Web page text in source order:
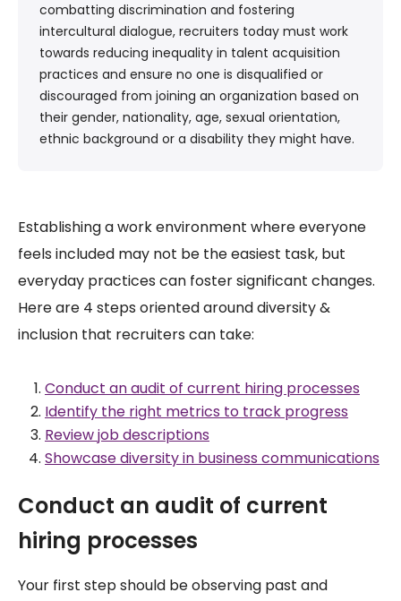
combatting discrimination and fostering
intercultural dialogue, recruiters today must work
towards reducing inequality in talent acquisition
practices and ensure no one is disqualified or
discouraged from joining an organization based on
their gender, nationality, age, sexual orientation,
ethnic background or a disability they might have.
Establishing a work environment where everyone
feels included may not be the easiest task, but
everyday practices can foster significant changes.
Here are 4 steps oriented around diversity &
inclusion that recruiters can take:
Conduct an audit of current hiring processes
Identify the right metrics to track progress
Review job descriptions
Showcase diversity in business communications
Conduct an audit of current
hiring processes
Your first step should be observing past and